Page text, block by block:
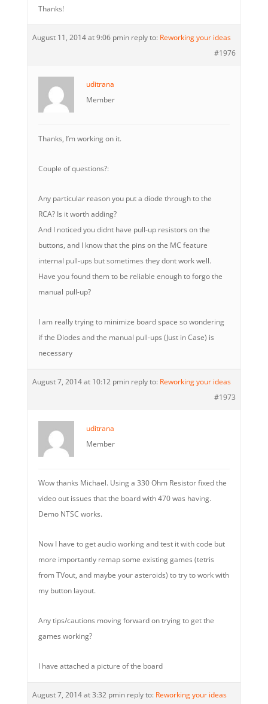
Thanks!
August 11, 2014 at 9:06 pmin reply to: Reworking your ideas
#1976
uditrana
Member
Thanks, I’m working on it.
Couple of questions?:
Any particular reason you put a diode through to the
RCA? Is it worth adding?
And I noticed you didnt have pull-up resistors on the
buttons, and I know that the pins on the MC feature
internal pull-ups but sometimes they dont work well.
Have you found them to be reliable enough to forgo the
manual pull-up?
I am really trying to minimize board space so wondering
if the Diodes and the manual pull-ups (Just in Case) is
necessary
August 7, 2014 at 10:12 pmin reply to: Reworking your ideas
#1973
uditrana
Member
Wow thanks Michael. Using a 330 Ohm Resistor fixed the
video out issues that the board with 470 was having.
Demo NTSC works.
Now I have to get audio working and test it with code but
more importantly remap some existing games (tetris
from TVout, and maybe your asteroids) to try to work with
my button layout.
Any tips/cautions moving forward on trying to get the
games working?
I have attached a picture of the board
August 7, 2014 at 3:32 pmin reply to: Reworking your ideas